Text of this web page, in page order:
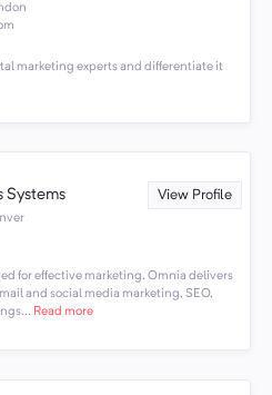
marketing experts and differentiate it
Systems View Profile
for effective marketing. Omnia delivers
and social media marketing, SEO,
Read more